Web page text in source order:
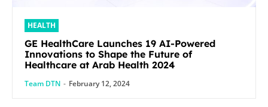
HEALTH
GE HealthCare Launches 19 AI-Powered
Innovations to Shape the Future of
Healthcare at Arab Health 2024
Team DTN - February 12, 2024